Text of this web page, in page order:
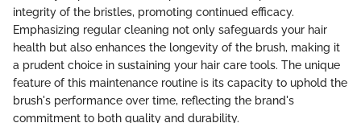
integrity of the bristles, promoting continued efficacy.
Emphasizing regular cleaning not only safeguards your hair
health but also enhances the longevity of the brush, making it
a prudent choice in sustaining your hair care tools. The unique
feature of this maintenance routine is its capacity to uphold the
brush's performance over time, reflecting the brand's
commitment to both quality and durability.